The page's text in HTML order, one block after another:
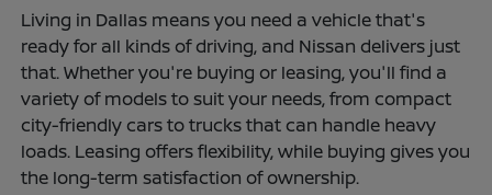
Living in Dallas means you need a vehicle that's
ready for all kinds of driving, and Nissan delivers just
that. Whether you're buying or leasing, you'll find a
variety of models to suit your needs, from compact
city-friendly cars to trucks that can handle heavy
loads. Leasing offers flexibility, while buying gives you
the long-term satisfaction of ownership.